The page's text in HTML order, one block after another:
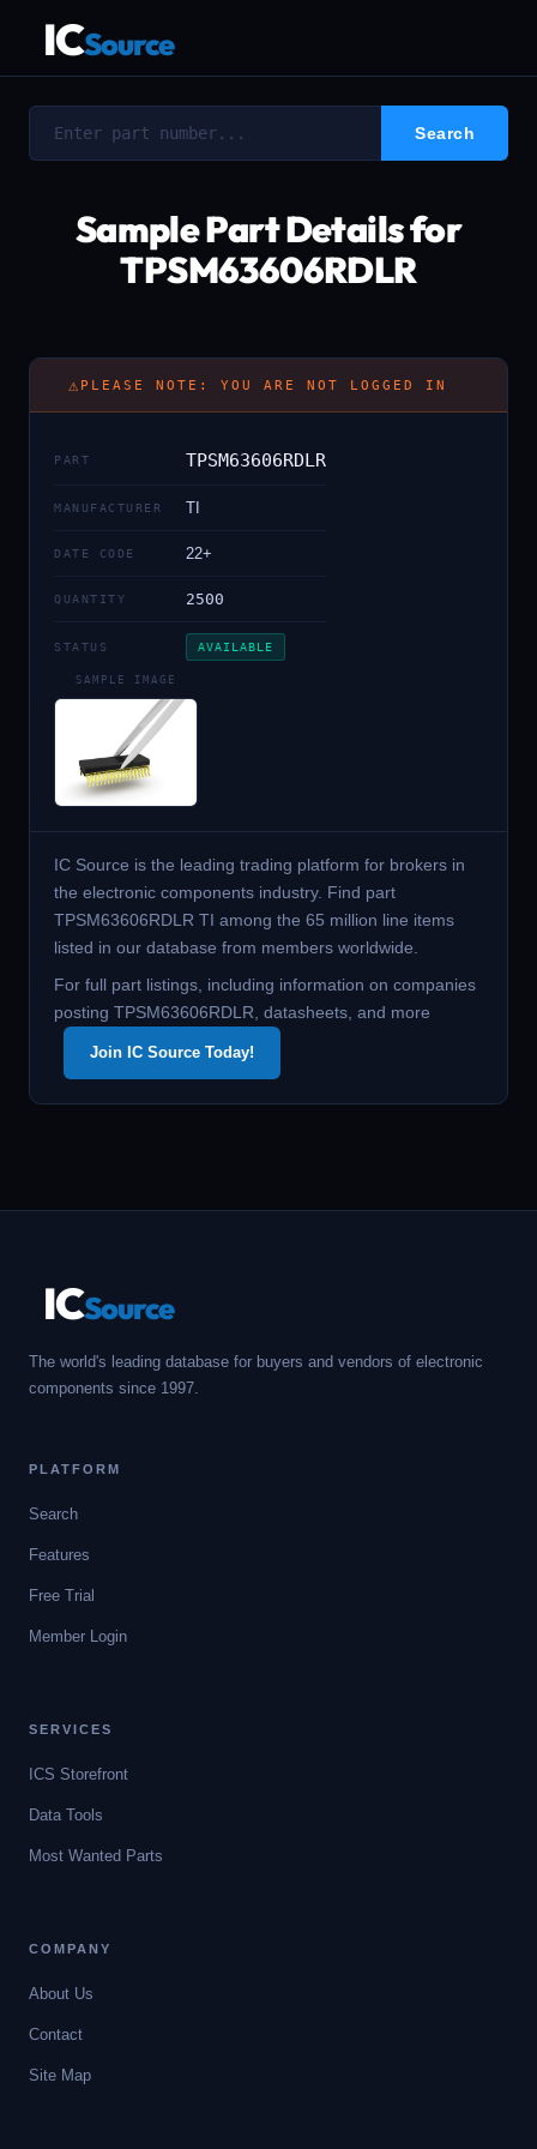
ICSource
Sample Part Details for
TPSM63606RDLR
⚠ PLEASE NOTE: YOU ARE NOT LOGGED IN
PART TPSM63606RDLR
MANUFACTURER TI
DATE CODE 22+
QUANTITY 2500
STATUS AVAILABLE
SAMPLE IMAGE
IC Source is the leading trading platform for brokers in
the electronic components industry. Find part
TPSM63606RDLR TI among the 65 million line items
listed in our database from members worldwide.
For full part listings, including information on companies
posting TPSM63606RDLR, datasheets, and more
Join IC Source Today!
ICSource
The world's leading database for buyers and vendors of electronic
components since 1997.
PLATFORM
Search
Features
Free Trial
Member Login
SERVICES
ICS Storefront
Data Tools
Most Wanted Parts
COMPANY
About Us
Contact
Site Map